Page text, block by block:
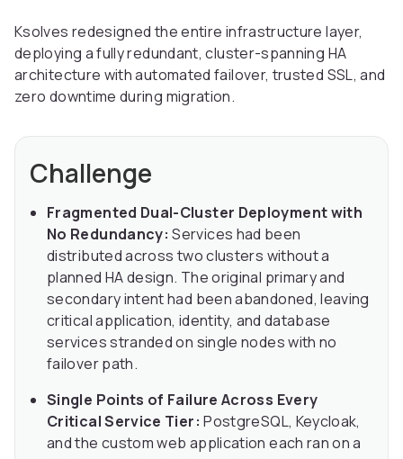
Ksolves redesigned the entire infrastructure layer,
deploying a fully redundant, cluster-spanning HA
architecture with automated failover, trusted SSL, and
zero downtime during migration.
Challenge
Fragmented Dual-Cluster Deployment with
No Redundancy: Services had been
distributed across two clusters without a
planned HA design. The original primary and
secondary intent had been abandoned, leaving
critical application, identity, and database
services stranded on single nodes with no
failover path.
Single Points of Failure Across Every
Critical Service Tier: PostgreSQL, Keycloak,
and the custom web application each ran on a